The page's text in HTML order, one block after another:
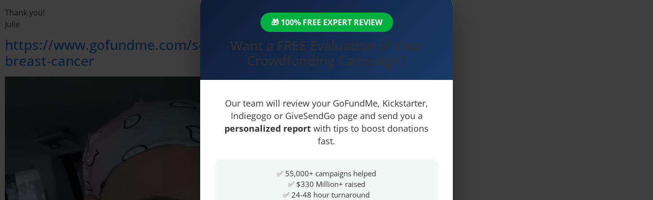
Thank you!
Julie
https://www.gofundme.com/s4-triple-negative-inflammatory-
breast-cancer
🎁 100% FREE EXPERT REVIEW
Want a FREE Evaluation of Your
Crowdfunding Campaign?
Our team will review your GoFundMe, Kickstarter,
Indiegogo or GiveSendGo page and send you a
personalized report with tips to boost donations
fast.
✅ 55,000+ campaigns helped
✅ $330 Million+ raised
✅ 24-48 hour turnaround